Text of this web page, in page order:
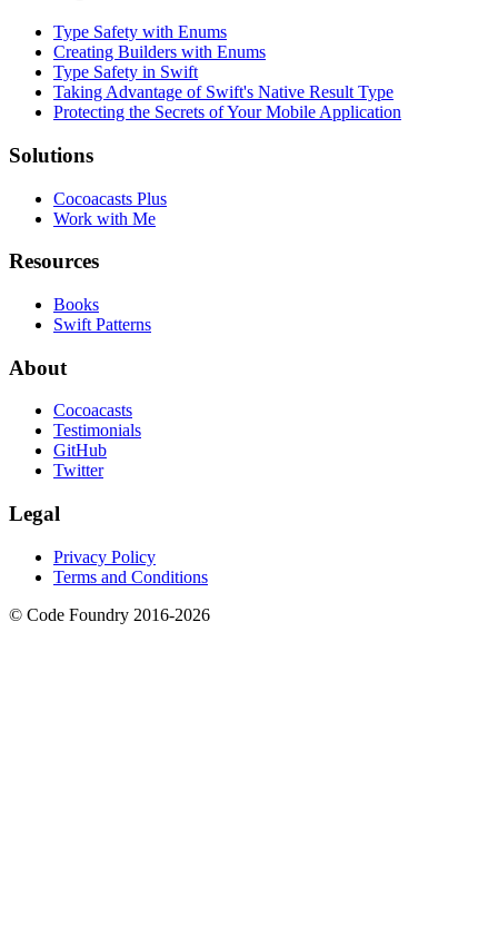
Type Safety with Enums
Creating Builders with Enums
Type Safety in Swift
Taking Advantage of Swift's Native Result Type
Protecting the Secrets of Your Mobile Application
Solutions
Cocoacasts Plus
Work with Me
Resources
Books
Swift Patterns
About
Cocoacasts
Testimonials
GitHub
Twitter
Legal
Privacy Policy
Terms and Conditions
© Code Foundry 2016-2026